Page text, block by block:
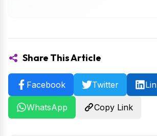
Share This Article
Facebook Twitter
WhatsApp Copy Link